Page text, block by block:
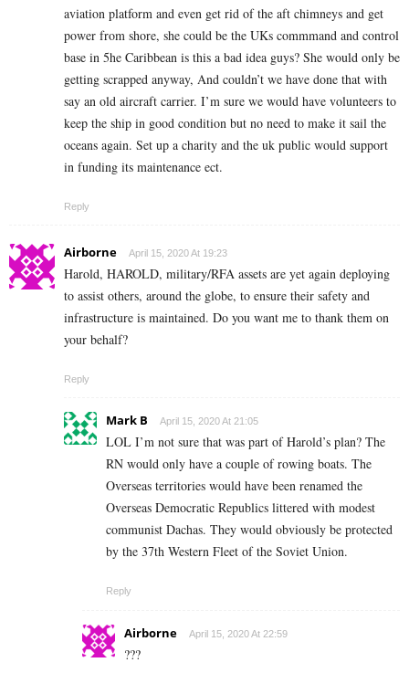
aviation platform and even get rid of the aft chimneys and get
power from shore, she could be the UKs commmand and control
base in 5he Caribbean is this a bad idea guys? She would only be
getting scrapped anyway, And couldn’t we have done that with
say an old aircraft carrier. I’m sure we would have volunteers to
keep the ship in good condition but no need to make it sail the
oceans again. Set up a charity and the uk public would support
in funding its maintenance ect.
Reply
Airborne April 15, 2020 At 19:23
Harold, HAROLD, military/RFA assets are yet again deploying
to assist others, around the globe, to ensure their safety and
infrastructure is maintained. Do you want me to thank them on
your behalf?
Reply
Mark B April 15, 2020 At 21:05
LOL I’m not sure that was part of Harold’s plan? The
RN would only have a couple of rowing boats. The
Overseas territories would have been renamed the
Overseas Democratic Republics littered with modest
communist Dachas. They would obviously be protected
by the 37th Western Fleet of the Soviet Union.
Reply
Airborne April 15, 2020 At 22:59
???